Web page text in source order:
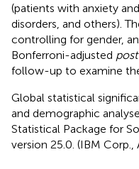
(patients with anxiety
disorders, and others).
controlling for gender,
Bonferroni-adjusted
follow-up to examine
Global statistical
and demographic
Statistical Package for
version 25.0. (IBM Corp.,